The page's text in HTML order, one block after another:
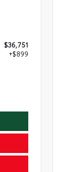
$36,751
+$899